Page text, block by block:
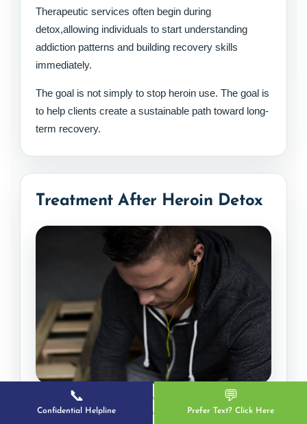
Therapeutic services often begin during
detox,allowing individuals to start understanding
addiction patterns and building recovery skills
immediately.
The goal is not simply to stop heroin use. The goal is
to help clients create a sustainable path toward long-
term recovery.
Treatment After Heroin Detox
Continued treatment and healthy routines help
strengthen recovery after heroin detox.
📞
Confidential Helpline
💬
Prefer Text? Click Here